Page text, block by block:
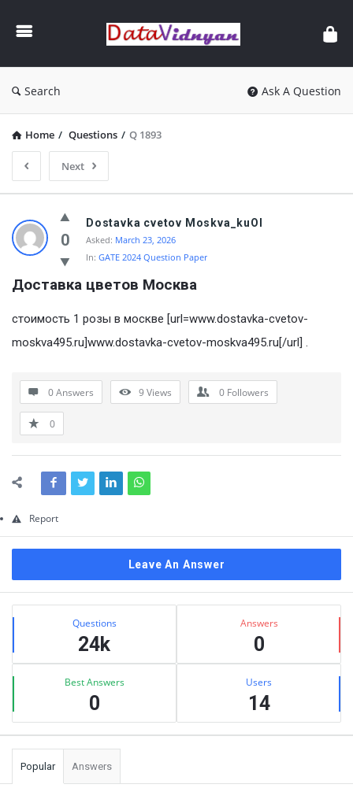
Data
Search Ask A Question
Home / Questions / Q 1893
Next
GATE
Data
Science
and
AI
Latest
0
Dostavka cvetov Moskva_kuOl
Asked: March 23, 2026
In: GATE 2024 Question Paper
Доставка цветов Mосква
стоимость 1 розы в москве [url=www.dostavka-cvetov-
moskva495.ru]www.dostavka-cvetov-moskva495.ru[/url] .
0 Answers 9Views 0 Followers
0
Report
Leave An Answer
Sidebar
Stats Questions
24k
Answers
0
Best Answers
0
Users
14
Popular Answers